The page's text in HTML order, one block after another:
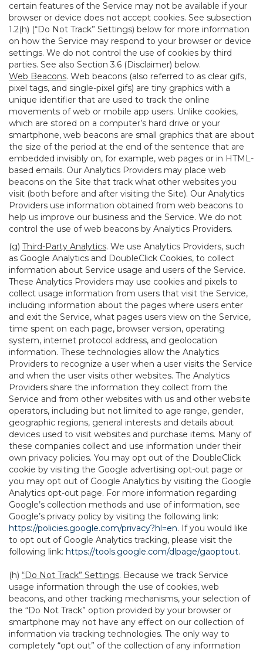
certain features of the Service may not be available if your
browser or device does not accept cookies. See subsection
1.2(h) (“Do Not Track” Settings) below for more information
on how the Service may respond to your browser or device
settings. We do not control the use of cookies by third
parties. See also Section 3.6 (Disclaimer) below.
Web Beacons. Web beacons (also referred to as clear gifs,
pixel tags, and single-pixel gifs) are tiny graphics with a
unique identifier that are used to track the online
movements of web or mobile app users. Unlike cookies,
which are stored on a computer’s hard drive or your
smartphone, web beacons are small graphics that are about
the size of the period at the end of the sentence that are
embedded invisibly on, for example, web pages or in HTML-
based emails. Our Analytics Providers may place web
beacons on the Site that track what other websites you
visit (both before and after visiting the Site). Our Analytics
Providers use information obtained from web beacons to
help us improve our business and the Service. We do not
control the use of web beacons by Analytics Providers.
(g) Third-Party Analytics. We use Analytics Providers, such
as Google Analytics and DoubleClick Cookies, to collect
information about Service usage and users of the Service.
These Analytics Providers may use cookies and pixels to
collect usage information from users that visit the Service,
including information about the pages where users enter
and exit the Service, what pages users view on the Service,
time spent on each page, browser version, operating
system, internet protocol address, and geolocation
information. These technologies allow the Analytics
Providers to recognize a user when a user visits the Service
and when the user visits other websites. The Analytics
Providers share the information they collect from the
Service and from other websites with us and other website
operators, including but not limited to age range, gender,
geographic regions, general interests and details about
devices used to visit websites and purchase items. Many of
these companies collect and use information under their
own privacy policies. You may opt out of the DoubleClick
cookie by visiting the Google advertising opt-out page or
you may opt out of Google Analytics by visiting the Google
Analytics opt-out page. For more information regarding
Google’s collection methods and use of information, see
Google’s privacy policy by visiting the following link:
https://policies.google.com/privacy?hl=en. If you would like
to opt out of Google Analytics tracking, please visit the
following link: https://tools.google.com/dlpage/gaoptout.
(h) “Do Not Track” Settings. Because we track Service
usage information through the use of cookies, web
beacons, and other tracking mechanisms, your selection of
the “Do Not Track” option provided by your browser or
smartphone may not have any effect on our collection of
information via tracking technologies. The only way to
completely “opt out” of the collection of any information